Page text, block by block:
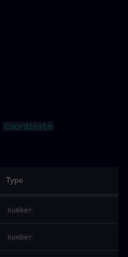
Coordinate
Type
number
number